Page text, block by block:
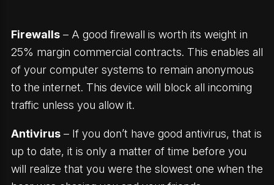
Firewalls– A good firewall is worth its weight in
25% margin commercial contracts. This enables all
of your computer systems to remain anonymous
to the internet. This device will block all incoming
traffic unless you allow it.
Antivirus– If you don’t have good antivirus, that is
up to date, it is only a matter of time before you
will realize that you were the slowest one when the